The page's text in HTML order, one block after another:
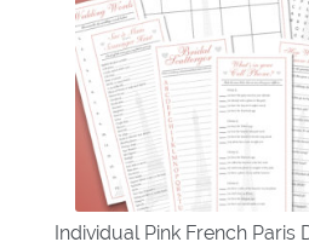
Individual Pink French Paris